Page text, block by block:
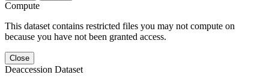
Compute
This dataset contains restricted files you may not compute on
because you have not been granted access.
Close
Deaccession Dataset